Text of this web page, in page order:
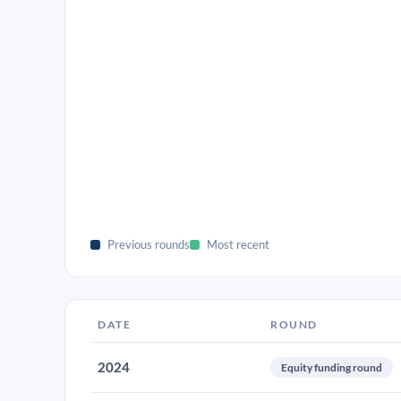
Previous rounds Most recent
DATE ROUND
2024 Equity funding round